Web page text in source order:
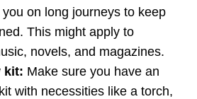
on long journeys to keep
This might apply to
novels, and magazines.
kit: Make sure you have an
with necessities like a torch,